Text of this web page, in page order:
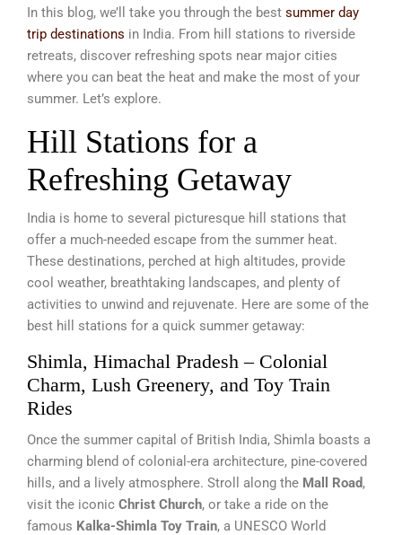
In this blog, we’ll take you through the best summer day
trip destinations in India. From hill stations to riverside
retreats, discover refreshing spots near major cities
where you can beat the heat and make the most of your
summer. Let’s explore.
Hill Stations for a
Refreshing Getaway
India is home to several picturesque hill stations that
offer a much-needed escape from the summer heat.
These destinations, perched at high altitudes, provide
cool weather, breathtaking landscapes, and plenty of
activities to unwind and rejuvenate. Here are some of the
best hill stations for a quick summer getaway:
Shimla, Himachal Pradesh – Colonial
Charm, Lush Greenery, and Toy Train
Rides
Once the summer capital of British India, Shimla boasts a
charming blend of colonial-era architecture, pine-covered
hills, and a lively atmosphere. Stroll along the Mall Road,
visit the iconic Christ Church, or take a ride on the
famous Kalka-Shimla Toy Train, a UNESCO World